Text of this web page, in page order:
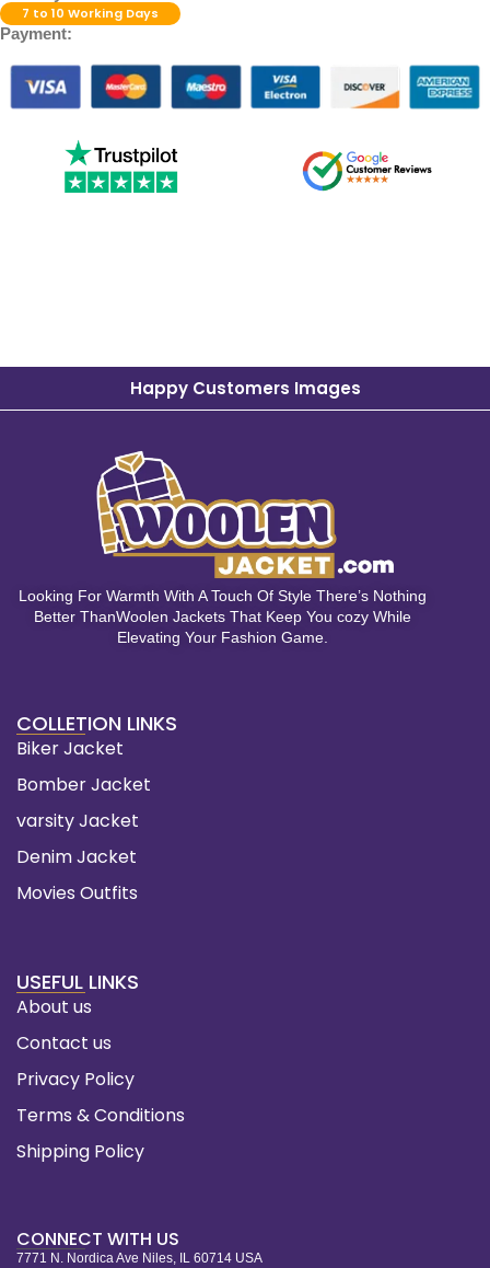
7 to 10 Working Days
Payment:
Happy Customers Images
Looking For Warmth With A Touch Of Style There’s Nothing
Better ThanWoolen Jackets That Keep You cozy While
Elevating Your Fashion Game.
COLLETION LINKS
Biker Jacket
Bomber Jacket
varsity Jacket
Denim Jacket
Movies Outfits
USEFUL LINKS
About us
Contact us
Privacy Policy
Terms & Conditions
Shipping Policy
CONNECT WITH US
7771 N. Nordica Ave Niles, IL 60714 USA